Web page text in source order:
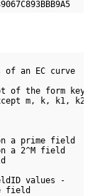
of an EC curve
the form
m, k, k1, k2
a prime field
a 2^M field
values -
field